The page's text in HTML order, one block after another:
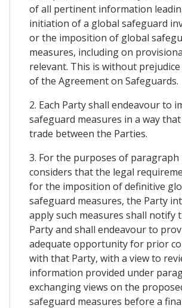
of all pertinent information
initiation of a global safeguard
or the imposition of global
measures, including on
relevant. This is without prejudice
of the Agreement on Safeguards.
2. Each Party shall endeavour to
safeguard measures in a way
trade between the Parties.
3. For the purposes of paragraph
considers that the legal
for the imposition of definitive
safeguard measures, the Party
apply such measures shall notify
Party and shall endeavour to
adequate opportunity for prior
with that Party, with a view to
information provided under
exchanging views on the
safeguard measures before a